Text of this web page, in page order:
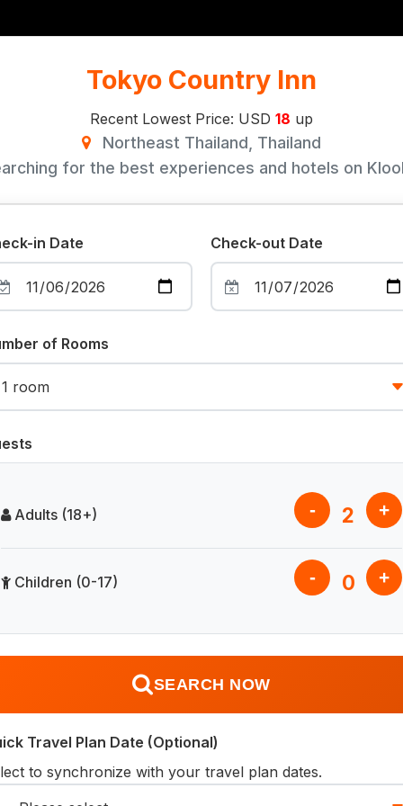
Tokyo Country Inn
Recent Lowest Price: USD 18 up
Northeast Thailand, Thailand
for the best experiences and hotels on
in Date Check-out Date
of Rooms
Adults (18+) - 2 +
Children (0-17) - 0 +
SEARCH NOW
Travel Plan Date (Optional)
to synchronize with your travel plan dates.